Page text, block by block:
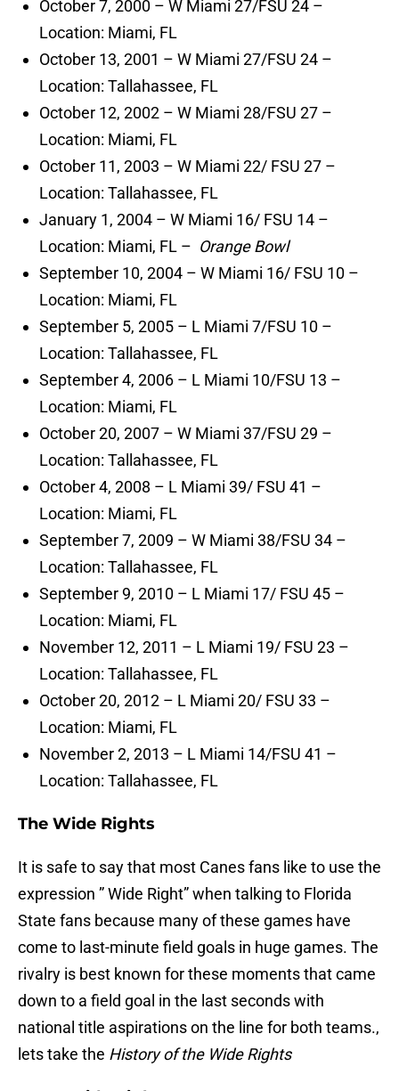
October 7, 2000 – W Miami 27/FSU 24 –
Location: Miami, FL
October 13, 2001 – W Miami 27/FSU 24 –
Location: Tallahassee, FL
October 12, 2002 – W Miami 28/FSU 27 –
Location: Miami, FL
October 11, 2003 – W Miami 22/ FSU 27 –
Location: Tallahassee, FL
January 1, 2004 – W Miami 16/ FSU 14 –
Location: Miami, FL – Orange Bowl
September 10, 2004 – W Miami 16/ FSU 10 –
Location: Miami, FL
September 5, 2005 – L Miami 7/FSU 10 –
Location: Tallahassee, FL
September 4, 2006 – L Miami 10/FSU 13 –
Location: Miami, FL
October 20, 2007 – W Miami 37/FSU 29 –
Location: Tallahassee, FL
October 4, 2008 – L Miami 39/ FSU 41 –
Location: Miami, FL
September 7, 2009 – W Miami 38/FSU 34 –
Location: Tallahassee, FL
September 9, 2010 – L Miami 17/ FSU 45 –
Location: Miami, FL
November 12, 2011 – L Miami 19/ FSU 23 –
Location: Tallahassee, FL
October 20, 2012 – L Miami 20/ FSU 33 –
Location: Miami, FL
November 2, 2013 – L Miami 14/FSU 41 –
Location: Tallahassee, FL
The Wide Rights
It is safe to say that most Canes fans like to use the
expression ” Wide Right” when talking to Florida
State fans because many of these games have
come to last-minute field goals in huge games. The
rivalry is best known for these moments that came
down to a field goal in the last seconds with
national title aspirations on the line for both teams.,
lets take the History of the Wide Rights